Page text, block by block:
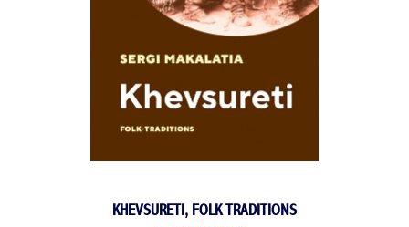
KHEVSURETI, FOLK TRADITIONS